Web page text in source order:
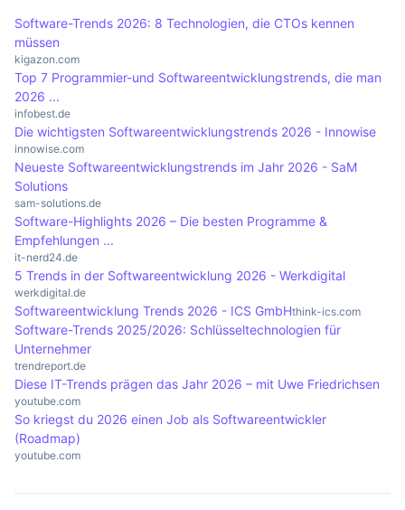
used in various areas such as marketing, sales,
finance and project management.
options, while others, such as Google Data
Studio, are free and integrate well with Google
services. In addition, the pricing structures and
target groups of the software vary, which should
be taken into account when making a selection in
order to find the best solution for the specific
requirements of a company.
Software-Trends 2026: 8 Technologien, die CTOs kennen
müssen
kigazon.com
Top 7 Programmier-und Softwareentwicklungstrends, die man
2026 ...
infobest.de
Die wichtigsten Softwareentwicklungstrends 2026 - Innowise
innowise.com
Neueste Softwareentwicklungstrends im Jahr 2026 - SaM
Solutions
sam-solutions.de
Software-Highlights 2026 – Die besten Programme &
Empfehlungen ...
it-nerd24.de
5 Trends in der Softwareentwicklung 2026 - Werkdigital
werkdigital.de
Softwareentwicklung Trends 2026 - ICS GmbHthink-ics.com
Software-Trends 2025/2026: Schlüsseltechnologien für
Unternehmer
trendreport.de
Diese IT-Trends prägen das Jahr 2026 – mit Uwe Friedrichsen
youtube.com
So kriegst du 2026 einen Job als Softwareentwickler
(Roadmap)
youtube.com